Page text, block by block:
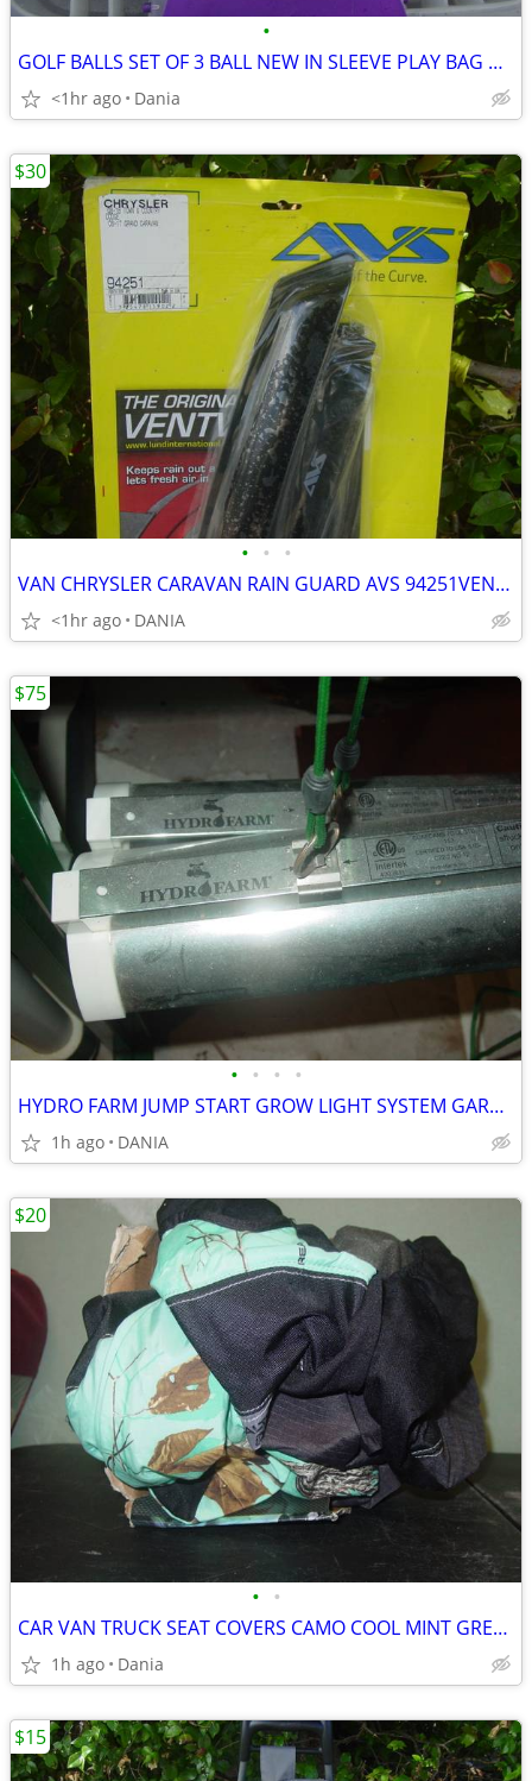
•
GOLF BALLS SET OF 3 BALL NEW IN SLEEVE PLAY BAG GOLFER BRAND NAME
<1hr ago Dania
• • •
VAN CHRYSLER CARAVAN RAIN GUARD AVS 94251VENT VISOR TOWN COUNTRY GRAND
<1hr ago DANIA
$30
• • • •
HYDRO FARM JUMP START GROW LIGHT SYSTEM GARDEN SEED T5 24 STAND SYSTEM
1h ago DANIA
$75
• •
CAR VAN TRUCK SEAT COVERS CAMO COOL MINT GREEN REALTREE PAIR LOW BACK
1h ago Dania
$20
$15